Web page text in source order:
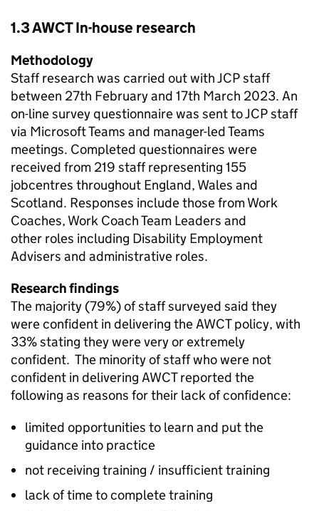
1.3AWCTIn-house research
Methodology
Staff research was carried out withJCPstaff
between 27th February and 17th March 2023​. An
on-line survey questionnaire was sent toJCPstaff
via Microsoft Teams and manager-led Teams
meetings. Completed questionnaires were
received from 219 staff representing 155
jobcentres throughout England, Wales and
Scotland. Responses include those from Work
Coaches, Work Coach Team Leaders and
other roles including Disability Employment
Advisers and administrative roles.
Research findings
The majority (79%) of staff surveyed said they
were confident in delivering theAWCTpolicy, with
33% stating they were very or extremely
confident. The minority of staff who were not
confident in delivering AWCTreported the
following as reasons for their lack of confidence:
limited opportunities to learn and put the
guidance into practice
not receiving training / insufficient training
lack of time to complete training